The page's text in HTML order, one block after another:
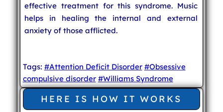
effective treatment for this syndrome. Music
helps in healing the internal and external
anxiety of those afflicted.
Tags: #Attention Deficit Disorder #Obsessive
compulsive disorder #Williams Syndrome
HERE IS HOW IT WORKS